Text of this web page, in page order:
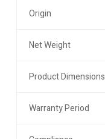
Origin
Net Weight
Product Dimensions
Warranty Period